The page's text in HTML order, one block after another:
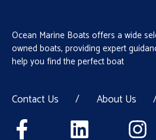
Ocean Marine Boats offers a wide
owned boats, providing expert
help you find the perfect boat
Contact Us / About Us